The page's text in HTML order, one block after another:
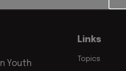
Youth
Links
Topics